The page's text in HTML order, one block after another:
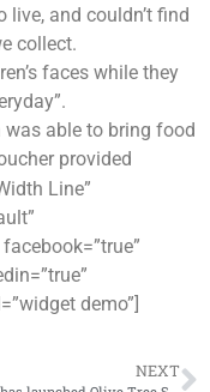
live, and couldn’t find
collect.
faces while they
able to bring food
provided
Line”
demo”]
NEXT